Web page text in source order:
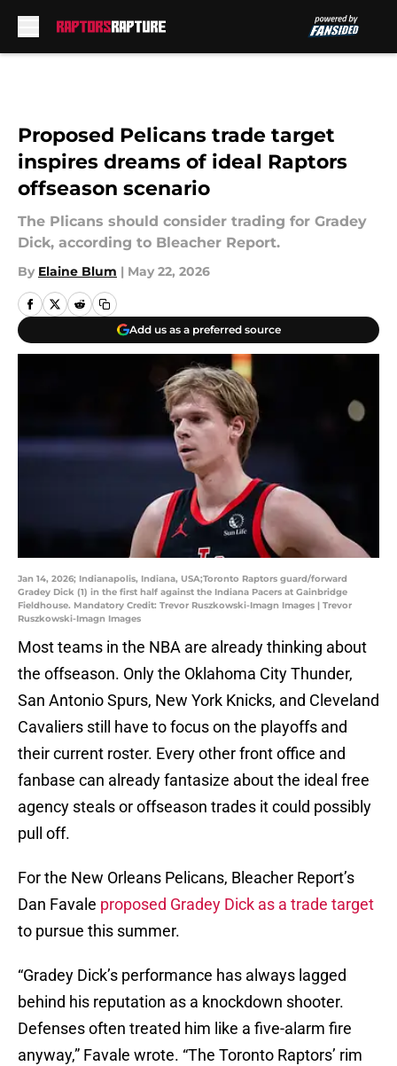
Proposed Pelicans trade target
inspires dreams of ideal Raptors
offseason scenario
The Plicans should consider trading for Gradey
Dick, according to Bleacher Report.
By Elaine Blum | May 22, 2026
Add us as a preferred source
Jan 14, 2026; Indianapolis, Indiana, USA;Toronto Raptors guard/forward
Gradey Dick (1) in the first half against the Indiana Pacers at Gainbridge
Fieldhouse. Mandatory Credit: Trevor Ruszkowski-Imagn Images | Trevor
Ruszkowski-Imagn Images
Most teams in the NBA are already thinking about
the offseason. Only the Oklahoma City Thunder,
San Antonio Spurs, New York Knicks, and Cleveland
Cavaliers still have to focus on the playoffs and
their current roster. Every other front office and
fanbase can already fantasize about the ideal free
agency steals or offseason trades it could possibly
pull off.
For the New Orleans Pelicans, Bleacher Report’s
Dan Favale proposed Gradey Dick as a trade target
to pursue this summer.
“Gradey Dick’s performance has always lagged
behind his reputation as a knockdown shooter.
Defenses often treated him like a five-alarm fire
anyway,” Favale wrote. “The Toronto Raptors’ rim